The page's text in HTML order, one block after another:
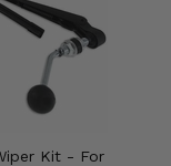
Kit - For